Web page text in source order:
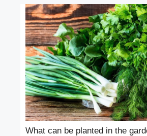
What can be planted in the